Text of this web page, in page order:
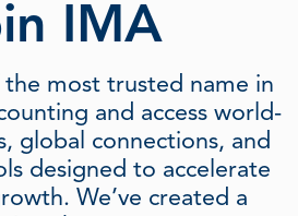
IMA
most trusted name in
and access world-
global connections, and
designed to accelerate
We’ve created a